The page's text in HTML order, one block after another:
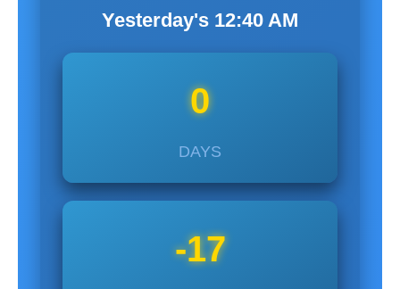
Yesterday's 12:40 AM
0
DAYS
-17